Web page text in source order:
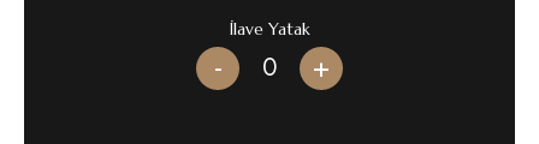
İlave Yatak
- +